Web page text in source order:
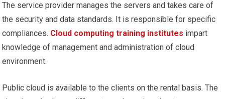
The service provider manages the servers and takes care of
the security and data standards. It is responsible for specific
compliances. Cloud computing training institutes impart
knowledge of management and administration of cloud
environment.
Public cloud is available to the clients on the rental basis. The